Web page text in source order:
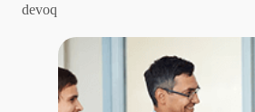
devoq